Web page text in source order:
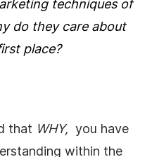
techniques of
do they care about
place?
that WHY, you have
within the